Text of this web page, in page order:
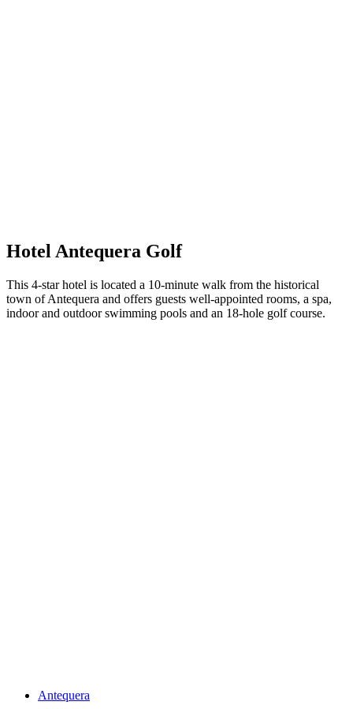
Hotel Antequera Golf
This 4-star hotel is located a 10-minute walk from the historical
town of Antequera and offers guests well-appointed rooms, a spa,
indoor and outdoor swimming pools and an 18-hole golf course.
Antequera